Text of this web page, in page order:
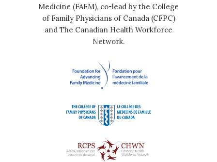
Medicine (FAFM), co-lead by the College
of Family Physicians of Canada (CFPC)
and The Canadian Health Workforce
Network.